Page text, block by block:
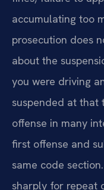
accumulating too
prosecution does
about the
you were driving
suspended at that
offense in many
first offense and
same code
sharply for repeat